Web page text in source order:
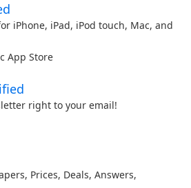
iPhone, iPad, iPod touch, Mac, and
App Store
right to your email!
, Prices, Deals, Answers,